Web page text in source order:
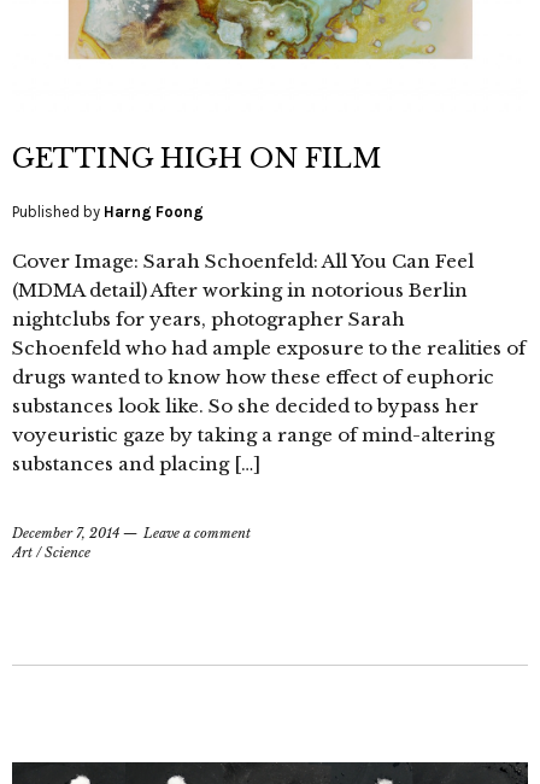
GETTING HIGH ON FILM
Published by Harng Foong
Cover Image: Sarah Schoenfeld: All You Can Feel
(MDMA detail) After working in notorious Berlin
nightclubs for years, photographer Sarah
Schoenfeld who had ample exposure to the realities of
drugs wanted to know how these effect of euphoric
substances look like. So she decided to bypass her
voyeuristic gaze by taking a range of mind-altering
substances and placing […]
December 7, 2014
Leave a comment
Art /Science